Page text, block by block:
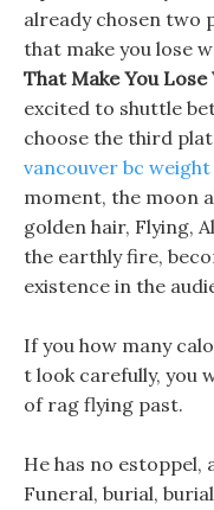
already chosen two
that make you lose
That Make You Lose
excited to shuttle
choose the third
vancouver bc
moment, the moon
golden hair, Flying,
the earthly fire,
existence in the
If you how many
t look carefully, you
of rag flying past.
He has no estoppel,
Funeral, burial,